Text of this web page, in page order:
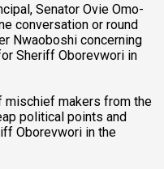
Senator Ovie Omo-
conversation or round
Nwaoboshi concerning
Sheriff Oborevwori in
mischief makers from the
political points and
Oborevwori in the